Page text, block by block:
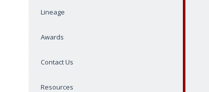
Lineage
Awards
Contact Us
Resources